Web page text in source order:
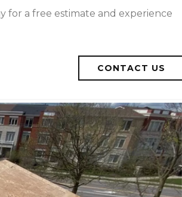
for a free estimate and experience
CONTACT US